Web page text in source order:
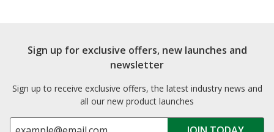
Sign up for exclusive offers, new launches and
newsletter
Sign up to receive exclusive offers, the latest industry news and
all our new product launches